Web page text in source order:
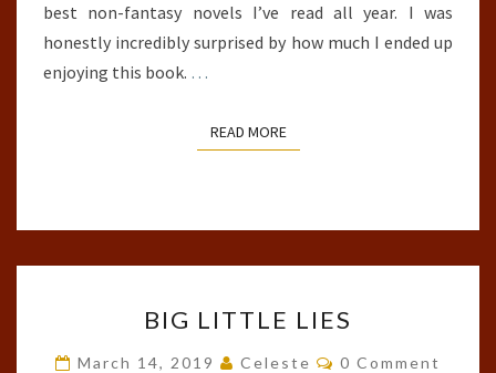
best non-fantasy novels I’ve read all year. I was
honestly incredibly surprised by how much I ended up
enjoying this book. …
READ MOREREAD MORE
LITTLE
LIES
BIG LITTLE LIES
March 14, 2019 Celeste Comments
0 Comment